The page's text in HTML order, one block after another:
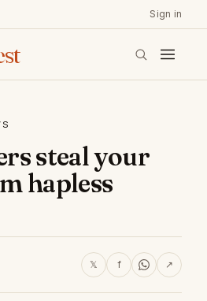
Sign in
steal your
hapless
𝕏 f ↗